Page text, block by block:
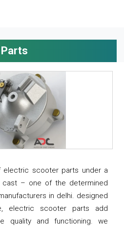
electric scooter parts under a
– one of the determined
in delhi. designed
electric scooter parts add
quality and functioning. we